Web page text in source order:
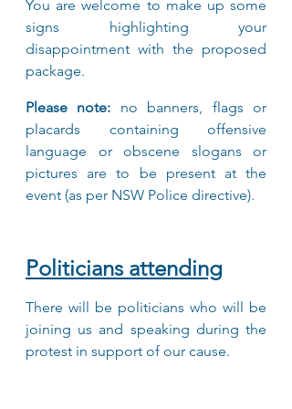
You are welcome to make up some
signs highlighting your
disappointment with the proposed
package.
Please note: no banners, flags or
placards containing offensive
language or obscene slogans or
pictures are to be present at the
event (as per NSW Police directive).
Politicians attending
There will be politicians who will be
joining us and speaking during the
protest in support of our cause.